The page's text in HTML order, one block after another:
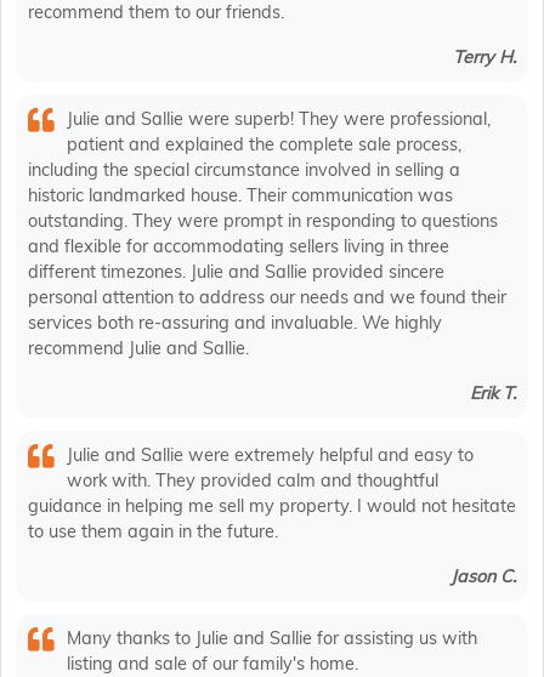
recommend them to our friends.
Terry H.
Julie and Sallie were superb! They were professional,
patient and explained the complete sale process,
including the special circumstance involved in selling a
historic landmarked house. Their communication was
outstanding. They were prompt in responding to questions
and flexible for accommodating sellers living in three
different timezones. Julie and Sallie provided sincere
personal attention to address our needs and we found their
services both re-assuring and invaluable. We highly
recommend Julie and Sallie.
Erik T.
Julie and Sallie were extremely helpful and easy to
work with. They provided calm and thoughtful
guidance in helping me sell my property. I would not hesitate
to use them again in the future.
Jason C.
Many thanks to Julie and Sallie for assisting us with
listing and sale of our family's home.